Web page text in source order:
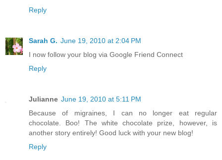
Reply
Sarah G. June 19, 2010 at 2:04 PM
I now follow your blog via Google Friend Connect
Reply
Julianne June 19, 2010 at 5:11 PM
Because of migraines, I can no longer eat regular
chocolate. Boo! The white chocolate prize, however, is
another story entirely! Good luck with your new blog!
Reply